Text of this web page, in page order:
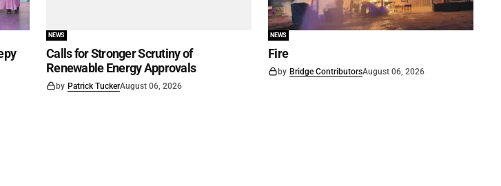
NEWS
Calls for Stronger Scrutiny of
Renewable Energy Approvals
by Patrick TuckerAugust 06, 2026
NEWS
Fire
by Bridge ContributorsAugust 06, 2026